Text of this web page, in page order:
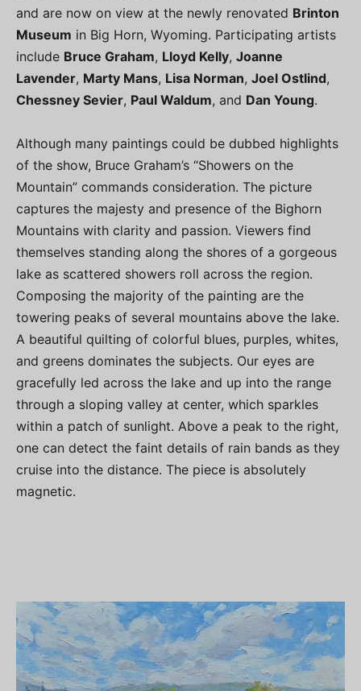
and are now on view at the newly renovated Brinton
Museum in Big Horn, Wyoming. Participating artists
include Bruce Graham, Lloyd Kelly, Joanne
Lavender, Marty Mans, Lisa Norman, Joel Ostlind,
Chessney Sevier, Paul Waldum, and Dan Young.
Although many paintings could be dubbed highlights
of the show, Bruce Graham’s “Showers on the
Mountain” commands consideration. The picture
captures the majesty and presence of the Bighorn
Mountains with clarity and passion. Viewers find
themselves standing along the shores of a gorgeous
lake as scattered showers roll across the region.
Composing the majority of the painting are the
towering peaks of several mountains above the lake.
A beautiful quilting of colorful blues, purples, whites,
and greens dominates the subjects. Our eyes are
gracefully led across the lake and up into the range
through a sloping valley at center, which sparkles
within a patch of sunlight. Above a peak to the right,
one can detect the faint details of rain bands as they
cruise into the distance. The piece is absolutely
magnetic.